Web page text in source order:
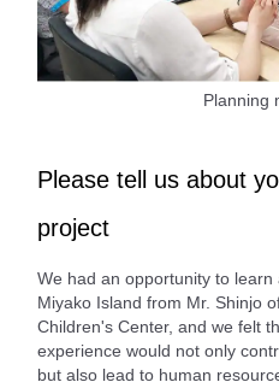
Planning
Please tell us about
project
We had an opportunity to
Miyako Island from Mr. Shinjo
Children's Center, and we felt
experience would not only
but also lead to human